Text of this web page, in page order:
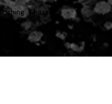
Clothing Chasser